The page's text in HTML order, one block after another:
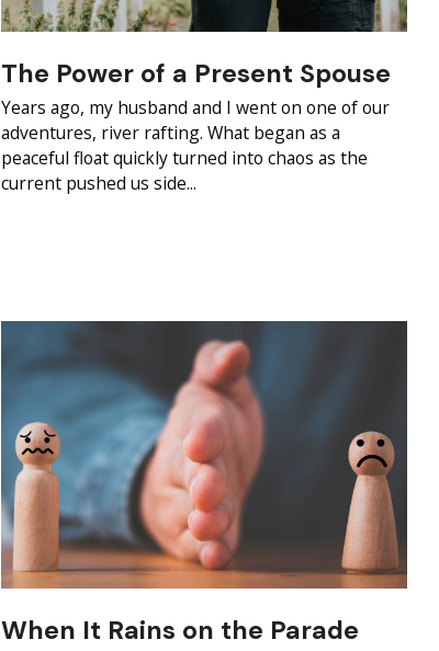
The Power of a Present Spouse
Years ago, my husband and I went on one of our
adventures, river rafting. What began as a
peaceful float quickly turned into chaos as the
current pushed us side...
When It Rains on the Parade